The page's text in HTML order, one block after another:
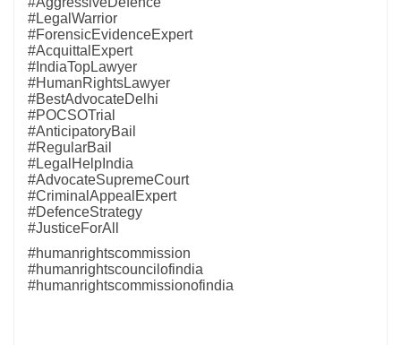
#LegalWarrior
#ForensicEvidenceExpert
#AcquittalExpert
#IndiaTopLawyer
#HumanRightsLawyer
#BestAdvocateDelhi
#POCSOTrial
#AnticipatoryBail
#RegularBail
#LegalHelpIndia
#AdvocateSupremeCourt
#CriminalAppealExpert
#DefenceStrategy
#JusticeForAll
#humanrightscommission
#humanrightscouncilofindia
#humanrightscommissionofindia